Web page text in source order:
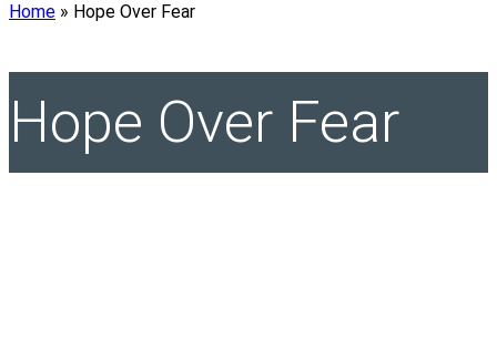
Home » Hope Over Fear
Hope Over Fear